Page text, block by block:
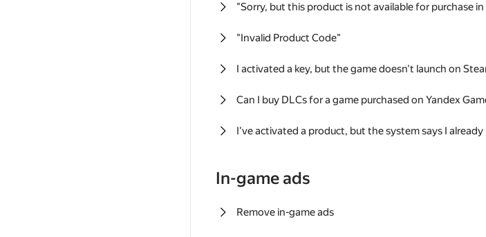
"Sorry, but this product is not available for purchase
"Invalid Product Code"
I activated a key, but the game doesn't launch on
Can I buy DLCs for a game purchased on Yandex
I've activated a product, but the system says I already
In-game ads
Remove in-game ads